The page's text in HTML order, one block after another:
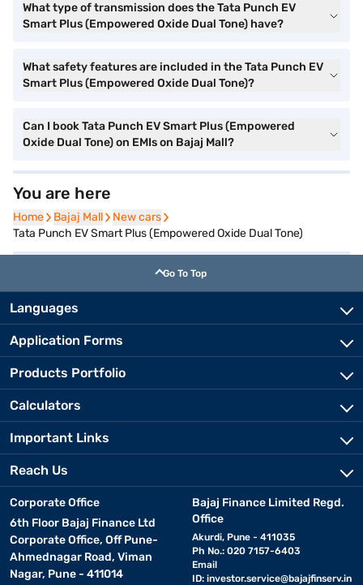
What type of transmission does the Tata Punch EV
Smart Plus (Empowered Oxide Dual Tone) have?
What safety features are included in the Tata Punch EV
Smart Plus (Empowered Oxide Dual Tone)?
Can I book Tata Punch EV Smart Plus (Empowered
Oxide Dual Tone) on EMIs on Bajaj Mall?
You are here
Home
Home Bajaj Mall
Bajaj Mall New cars
New cars
Tata Punch EV Smart Plus (Empowered Oxide Dual Tone)
Go To Top
Languages
Application Forms
Products Portfolio
Calculators
Important Links
Reach Us
Corporate Office
6th Floor Bajaj Finance Ltd
Corporate Office, Off Pune-
Ahmednagar Road, Viman
Nagar, Pune - 411014
Bajaj Finance Limited Regd.
Office
Akurdi, Pune - 411035
Ph No.: 020 7157-6403
Email
ID: investor.service@bajajfinserv.in